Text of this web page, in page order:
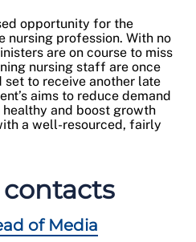
opportunity for the
nursing profession. With no
are on course to miss
nursing staff are once
to receive another late
aims to reduce demand
and boost growth
a well-resourced, fairly
contacts
of Media